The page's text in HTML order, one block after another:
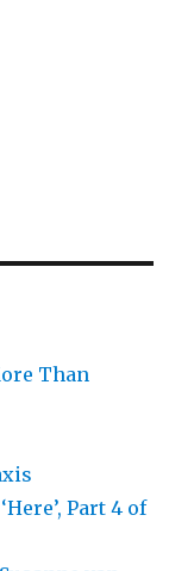
Than
Part 4 of